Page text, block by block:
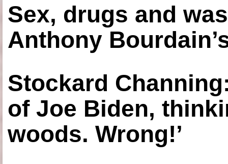
Sex, drugs and
Anthony
Stockard
of Joe Biden,
woods. Wrong!’